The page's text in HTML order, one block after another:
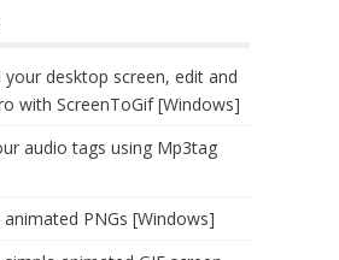
desktop screen, edit and
with ScreenToGif [Windows]
audio tags using Mp3tag
PNGs [Windows]